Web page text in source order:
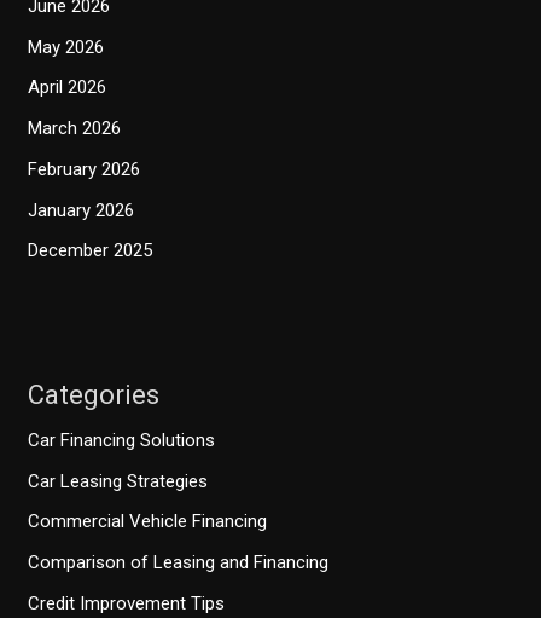
June 2026
May 2026
April 2026
March 2026
February 2026
January 2026
December 2025
Categories
Car Financing Solutions
Car Leasing Strategies
Commercial Vehicle Financing
Comparison of Leasing and Financing
Credit Improvement Tips